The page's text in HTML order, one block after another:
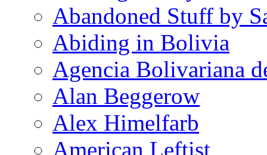
Abandoned Stuff by
Abiding in Bolivia
Agencia Bolivariana
Alan Beggerow
Alex Himelfarb
American Leftist